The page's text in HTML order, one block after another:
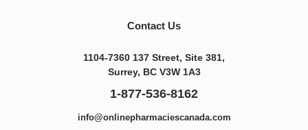
Contact Us
1104-7360 137 Street, Site 381,
Surrey, BC V3W 1A3
1-877-536-8162
info@onlinepharmaciescanada.com